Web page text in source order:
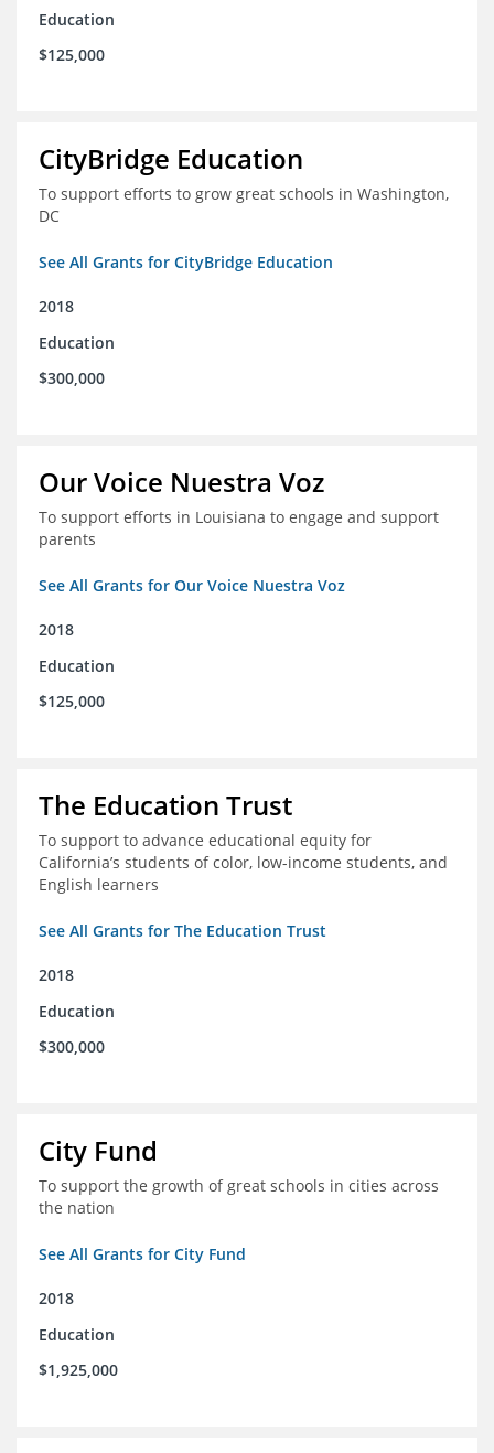
Education
$125,000
CityBridge Education
To support efforts to grow great schools in Washington,
DC
See All Grants for CityBridge Education
2018
Education
$300,000
Our Voice Nuestra Voz
To support efforts in Louisiana to engage and support
parents
See All Grants for Our Voice Nuestra Voz
2018
Education
$125,000
The Education Trust
To support to advance educational equity for
California’s students of color, low-income students, and
English learners
See All Grants for The Education Trust
2018
Education
$300,000
City Fund
To support the growth of great schools in cities across
the nation
See All Grants for City Fund
2018
Education
$1,925,000